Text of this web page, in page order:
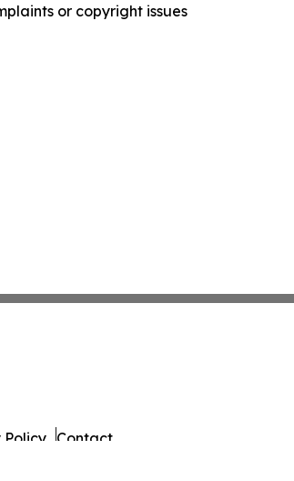
or copyright issues
Policy Contact